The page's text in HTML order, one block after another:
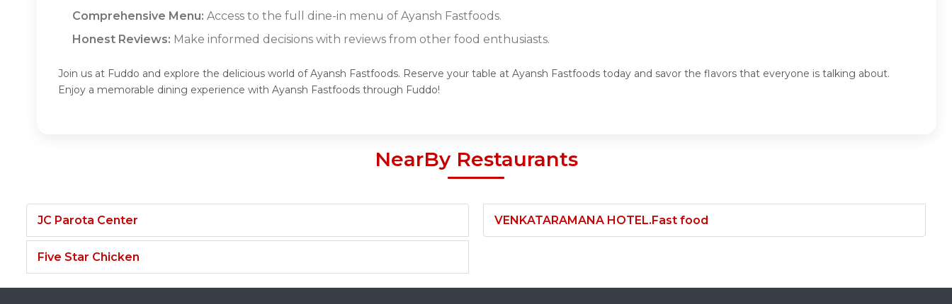
Comprehensive Menu: Access to the full dine-in menu of Ayansh Fastfoods.
Honest Reviews: Make informed decisions with reviews from other food enthusiasts.
Join us at Fuddo and explore the delicious world of Ayansh Fastfoods. Reserve your table at Ayansh Fastfoods today and savor the flavors that everyone is talking about.
Enjoy a memorable dining experience with Ayansh Fastfoods through Fuddo!
NearBy Restaurants
JC Parota Center
Five Star Chicken
VENKATARAMANA HOTEL.Fast food